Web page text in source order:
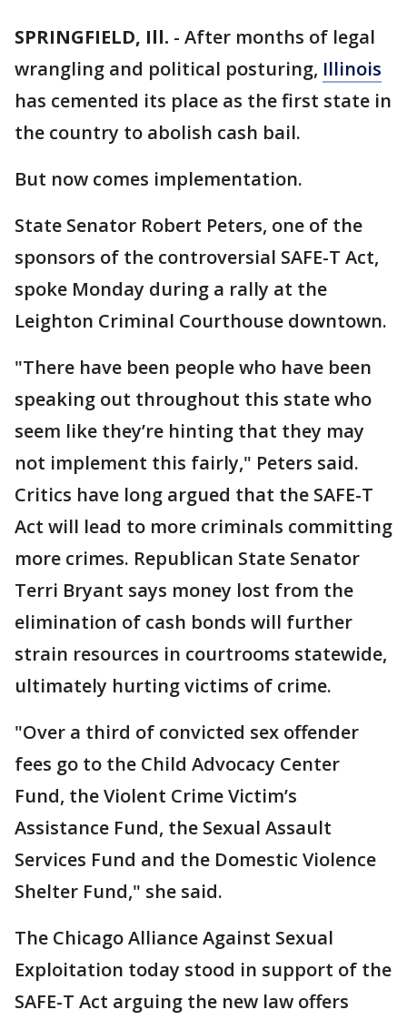
SPRINGFIELD, Ill. - After months of legal
wrangling and political posturing, Illinois
has cemented its place as the first state in
the country to abolish cash bail.
But now comes implementation.
State Senator Robert Peters, one of the
sponsors of the controversial SAFE-T Act,
spoke Monday during a rally at the
Leighton Criminal Courthouse downtown.
"There have been people who have been
speaking out throughout this state who
seem like they’re hinting that they may
not implement this fairly," Peters said.
Critics have long argued that the SAFE-T
Act will lead to more criminals committing
more crimes. Republican State Senator
Terri Bryant says money lost from the
elimination of cash bonds will further
strain resources in courtrooms statewide,
ultimately hurting victims of crime.
"Over a third of convicted sex offender
fees go to the Child Advocacy Center
Fund, the Violent Crime Victim’s
Assistance Fund, the Sexual Assault
Services Fund and the Domestic Violence
Shelter Fund," she said.
The Chicago Alliance Against Sexual
Exploitation today stood in support of the
SAFE-T Act arguing the new law offers